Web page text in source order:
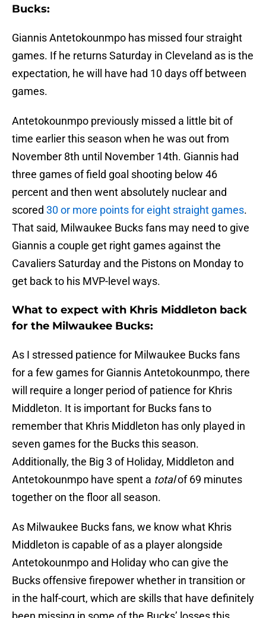
Bucks:
Giannis Antetokounmpo has missed four straight
games. If he returns Saturday in Cleveland as is the
expectation, he will have had 10 days off between
games.
Antetokounmpo previously missed a little bit of
time earlier this season when he was out from
November 8th until November 14th. Giannis had
three games of field goal shooting below 46
percent and then went absolutely nuclear and
scored 30 or more points for eight straight games.
That said, Milwaukee Bucks fans may need to give
Giannis a couple get right games against the
Cavaliers Saturday and the Pistons on Monday to
get back to his MVP-level ways.
What to expect with Khris Middleton back
for the Milwaukee Bucks:
As I stressed patience for Milwaukee Bucks fans
for a few games for Giannis Antetokounmpo, there
will require a longer period of patience for Khris
Middleton. It is important for Bucks fans to
remember that Khris Middleton has only played in
seven games for the Bucks this season.
Additionally, the Big 3 of Holiday, Middleton and
Antetokounmpo have spent a totalof 69 minutes
together on the floor all season.
As Milwaukee Bucks fans, we know what Khris
Middleton is capable of as a player alongside
Antetokounmpo and Holiday who can give the
Bucks offensive firepower whether in transition or
in the half-court, which are skills that have definitely